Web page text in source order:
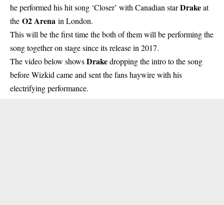
he performed his hit song ‘Closer’ with Canadian starDrakeat
the O2 Arena in London.
This will be the first time the both of them will be performing the
song together on stagesince its release in 2017.
The video below showsDrakedropping the intro to the song
before Wizkid came and sent the fans haywire with his
electrifying performance.